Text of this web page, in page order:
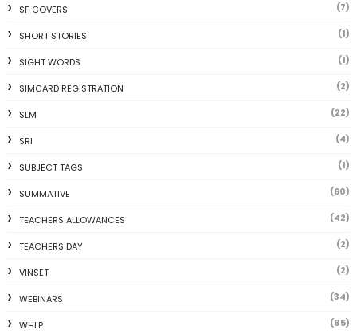
SF COVERS (7)
SHORT STORIES (1)
SIGHT WORDS (1)
SIMCARD REGISTRATION (2)
SLM (22)
SRI (4)
SUBJECT TAGS (1)
SUMMATIVE (60)
TEACHERS ALLOWANCES (42)
TEACHERS DAY (2)
VINSET (2)
WEBINARS (34)
WHLP (85)